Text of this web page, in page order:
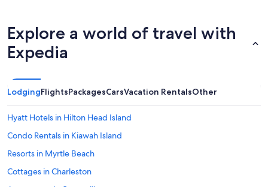
Explore a world of travel with
Expedia
LodgingFlightsPackagesCarsVacation RentalsOther
Hyatt Hotels in Hilton Head Island
Condo Rentals in Kiawah Island
Resorts in Myrtle Beach
Cottages in Charleston